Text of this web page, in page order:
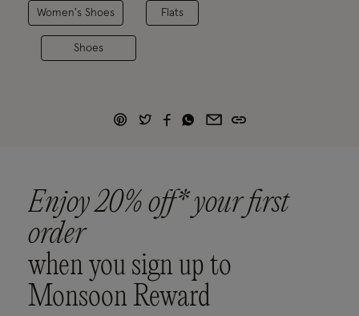
Women's Shoes
Shoes
Flats
Enjoy 20% off* your first
order
when you sign up to
Monsoon Reward